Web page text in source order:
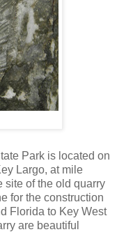
Park is located on
Largo, at mile
site of the old quarry
for the construction
Florida to Key West
are beautiful